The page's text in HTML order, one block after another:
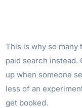
This is why so many
paid search instead.
up when someone
less of an
get booked.